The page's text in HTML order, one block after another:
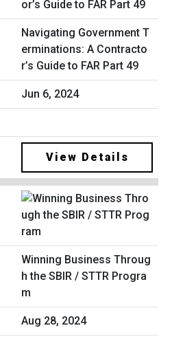
Navigating Government T
erminations: A Contracto
r’s Guide to FAR Part 49
Jun 6, 2024
View Details
Winning Business Throug
h the SBIR / STTR Progra
m
Aug 28, 2024